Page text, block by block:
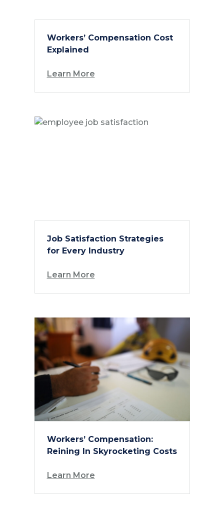
Workers’ Compensation Cost
Explained
Learn More
Job Satisfaction Strategies
for Every Industry
Learn More
Workers’ Compensation:
Reining In Skyrocketing Costs
Learn More